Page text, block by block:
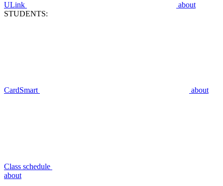
ULink
about
STUDENTS:
CardSmart about
Class schedule
about